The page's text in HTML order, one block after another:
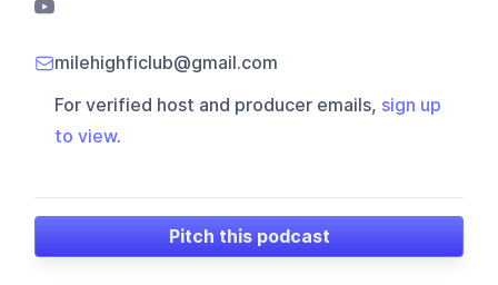
milehighficlub@gmail.com
For verified host and producer emails, sign up
to view.
Pitch this podcast